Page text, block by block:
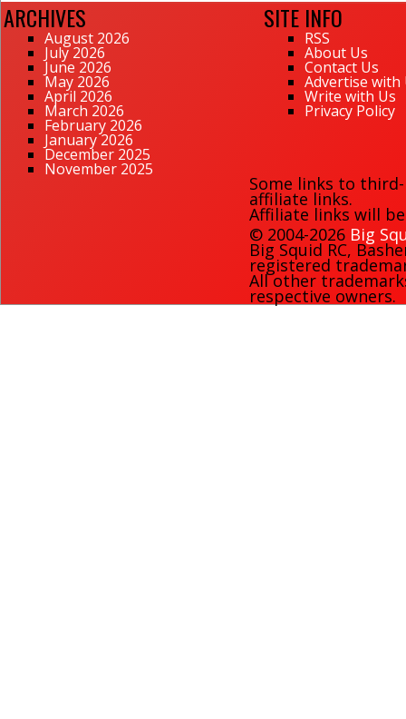
ARCHIVES
August 2026
July 2026
June 2026
May 2026
April 2026
March 2026
February 2026
January 2026
December 2025
November 2025
SITE INFO
RSS
About Us
Contact Us
Advertise with
Write with Us
Privacy Policy
Some links to
affiliate links.
Affiliate links will
© 2004-2026 Big
Big Squid RC,
registered
All other
respective owners.